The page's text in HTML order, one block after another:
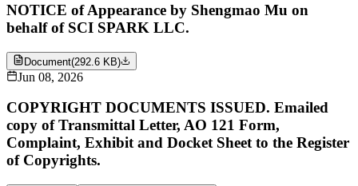
NOTICE of Appearance by Shengmao Mu on
behalf of SCI SPARK LLC.
Document(292.6 KB)
Jun 08, 2026
COPYRIGHT DOCUMENTS ISSUED. Emailed
copy of Transmittal Letter, AO 121 Form,
Complaint, Exhibit and Docket Sheet to the Register
of Copyrights.